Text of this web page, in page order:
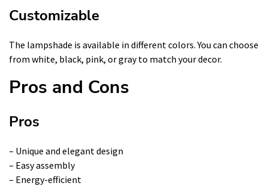
Customizable
The lampshade is available in different colors. You can choose
from white, black, pink, or gray to match your decor.
Pros and Cons
Pros
– Unique and elegant design
– Easy assembly
– Energy-efficient